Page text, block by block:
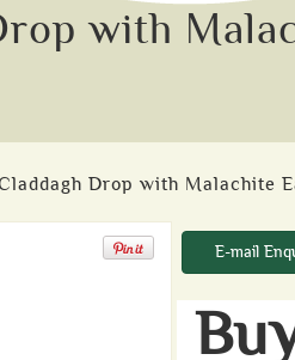
with
Drop with Malachite
E-mail